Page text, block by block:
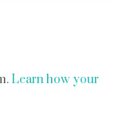
Learn how your